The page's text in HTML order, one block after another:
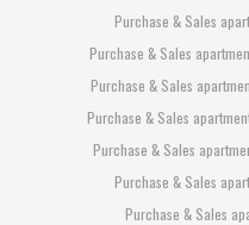
Purchase & Sales
Purchase & Sales
Purchase & Sales
Purchase & Sales
Purchase & Sales
Purchase & Sales
Purchase & Sales